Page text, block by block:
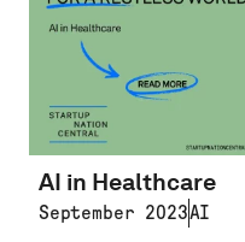
AI in Healthcare
September 2023AI